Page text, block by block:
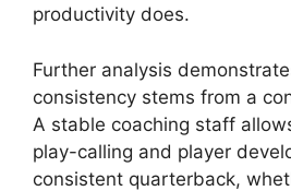
productivity does.
Further analysis
consistency stems from a
A stable coaching staff
play-calling and player
consistent quarterback,